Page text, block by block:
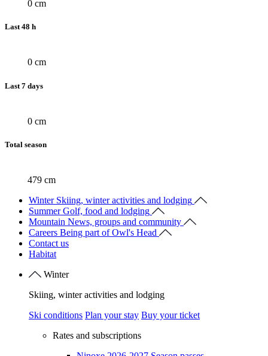
0 cm
Last 48 h
0 cm
Last 7 days
0 cm
Total season
479 cm
Winter Skiing, winter activities and lodging
Summer Golf, food and lodging
Mountain News, groups and community
Careers Being part of Owl's Head
Contact us
Habitat
Winter
Skiing, winter activities and lodging
Ski conditions Plan your stay Buy your ticket
Rates and subscriptions